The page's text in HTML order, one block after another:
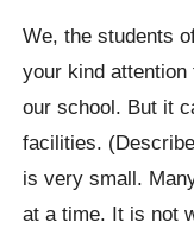
We, the students
your kind
our school. But it
facilities.
is very small.
at a time. It is not